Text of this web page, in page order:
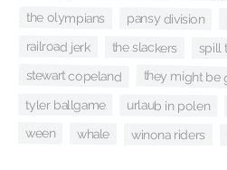
the olympians pansy division
railroad jerk the slackers spill
stewart copeland they might be
tyler ballgame urlaub in polen
ween whale winona riders